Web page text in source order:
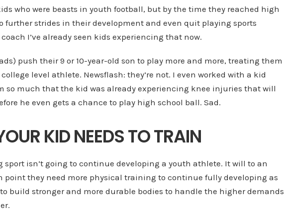
who were beasts in youth football, but by the time they reached high
further strides in their development and even quit playing sports
I’ve already seen kids experiencing that now.
push their 9 or 10-year-old son to play more and more, treating them
level athlete. Newsflash: they’re not. I even worked with a kid
so much that the kid was already experiencing knee injuries that will
he even gets a chance to play high school ball. Sad.
KID NEEDS TO TRAIN
sport isn’t going to continue developing a youth athlete. It will to an
point they need more physical training to continue fully developing as
build stronger and more durable bodies to handle the higher demands